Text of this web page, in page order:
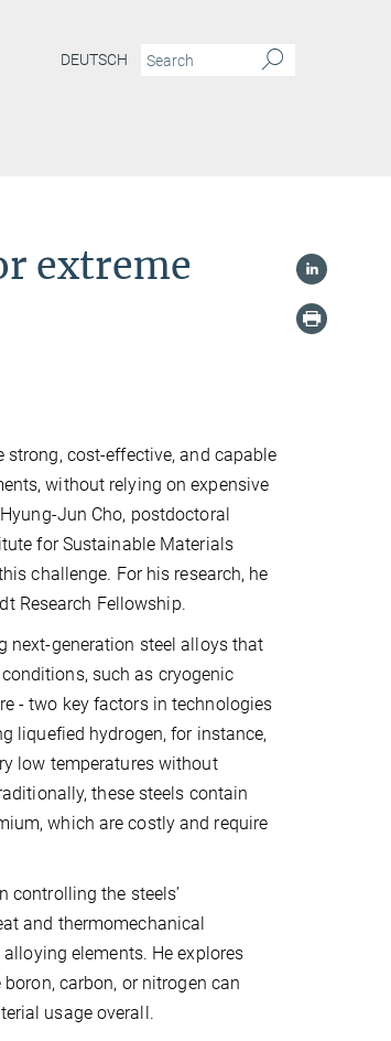
DEUTSCH
extreme
cost-effective, and capable
without relying on expensive
Jun Cho, postdoctoral
for Sustainable Materials
challenge. For his research, he
Research Fellowship.
next-generation steel alloys that
such as cryogenic
- two key factors in technologies
liquefied hydrogen, for instance,
low temperatures without
these steels contain
which are costly and require
controlling the steels’
and thermomechanical
elements. He explores
carbon, or nitrogen can
usage overall.